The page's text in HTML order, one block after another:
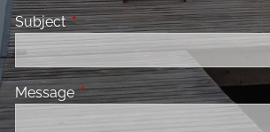
SubjectThis field is required.
MessageThis field is required.